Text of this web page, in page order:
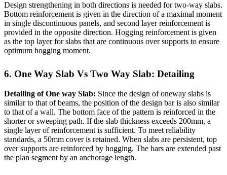
Design strengthening in both directions is needed for two-way slabs.
Bottom reinforcement is given in the direction of a maximal moment
in single discontinuous panels, and second layer reinforcement is
provided in the opposite direction. Hogging reinforcement is given
as the top layer for slabs that are continuous over supports to ensure
optimum hogging moment.
6. One Way Slab Vs Two Way Slab: Detailing
Detailing of One way Slab: Since the design of oneway slabs is
similar to that of beams, the position of the design bar is also similar
to that of a wall. The bottom face of the pattern is reinforced in the
shorter or sweeping path. If the slab thickness exceeds 200mm, a
single layer of reinforcement is sufficient. To meet reliability
standards, a 50mm cover is retained. When slabs are persistent, top
over supports are reinforced by hogging. The bars are extended past
the plan segment by an anchorage length.